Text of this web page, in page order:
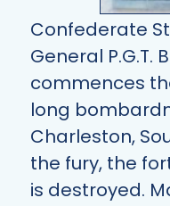
Confederate
General P.G.T.
commences
long
Charleston,
the fury, the
is destroyed.